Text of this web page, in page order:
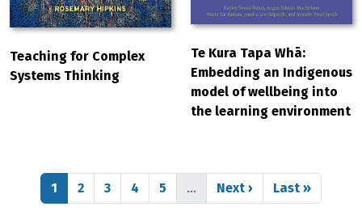
Teaching for Complex
Systems Thinking
Te Kura Tapa Whā:
Embedding an Indigenous
model of wellbeing into
the learning environment
Pagination
Page
1 Page
2 Page
3 Page
4 Page
5 … Next page
Next › Last page
Last »